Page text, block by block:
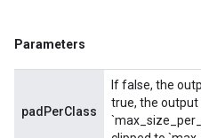
Parameters
padPerClass
If false, the
true, the output